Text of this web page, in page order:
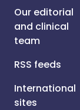
Our editorial
and clinical
team
RSS feeds
International
sites